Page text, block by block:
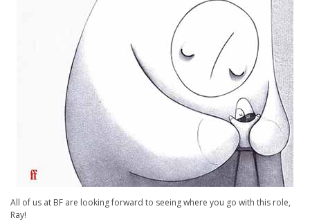
All of us at BF are looking forward to seeing where you go with this role,
Ray!